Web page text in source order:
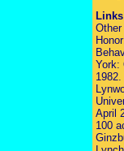
Links
York:
April
100